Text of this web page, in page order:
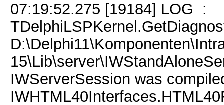
07:19:52.275 [19184] LOG :
IWServerSession was